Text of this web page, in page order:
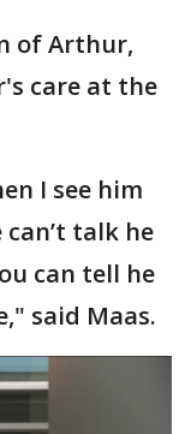
of Arthur,
care at the
I see him
talk he
can tell he
said Maas.